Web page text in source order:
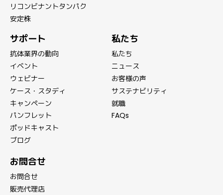
リコンビナントタンパク
安定株
サポート
抗体業界の動向
イベント
ウェビナー
ケース・スタディ
キャンペーン
パンフレット
ポッドキャスト
ブログ
私たち
私たち
ニュース
お客様の声
サステナビリティ
就職
FAQs
お問合せ
お問合せ
販売代理店